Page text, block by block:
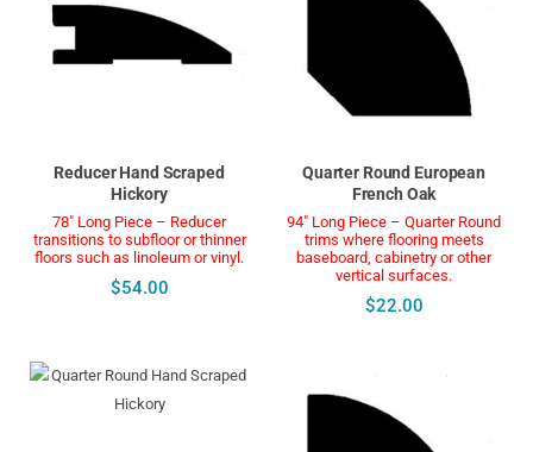
Reducer Hand Scraped
Hickory
78" Long Piece – Reducer
transitions to subfloor or thinner
floors such as linoleum or vinyl.
$54.00
Quarter Round European
French Oak
94" Long Piece – Quarter Round
trims where flooring meets
baseboard, cabinetry or other
vertical surfaces.
$22.00